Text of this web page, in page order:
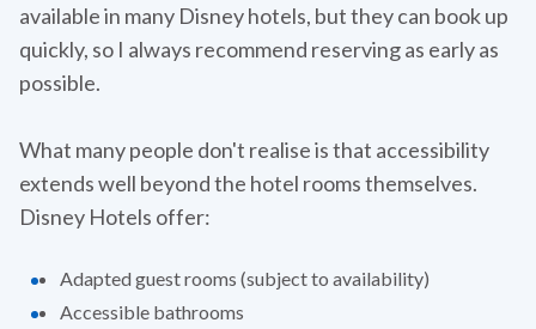
available in many Disney hotels, but they can book up
quickly, so I always recommend reserving as early as
possible.
What many people don't realise is that accessibility
extends well beyond the hotel rooms themselves.
Disney Hotels offer:
Adapted guest rooms (subject to availability)
Accessible bathrooms